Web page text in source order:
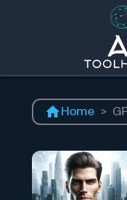
Home >